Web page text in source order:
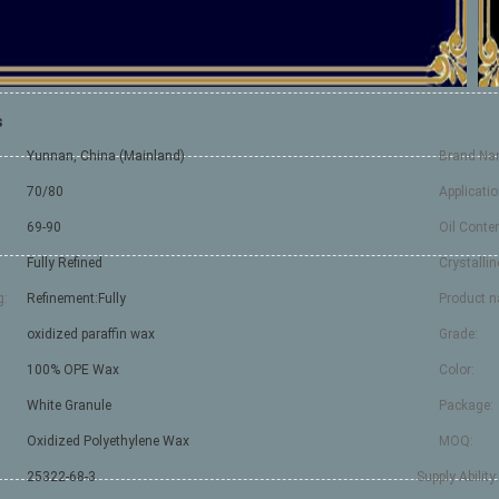
Yunnan, China (Mainland) Brand
70/80
69-90 Oil
Fully Refined
Refinement:Fully Product
oxidized paraffin wax Grade:
100% OPE Wax Color:
White Granule Package:
Oxidized Polyethylene Wax MOQ:
25322-68-3 Supply Ability: